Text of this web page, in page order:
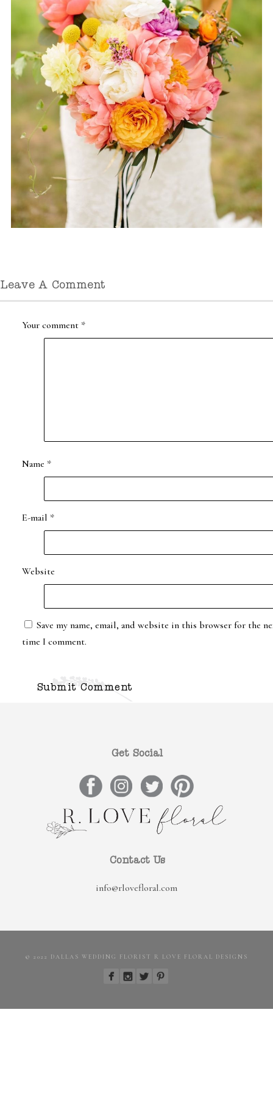
Leave A Comment
Your comment *
Name *
E-mail *
Website
Save my name, email, and website in this browser for the
time I comment.
Get Social
Contact Us
info@rlovefloral.com
© 2022 DALLAS WEDDING FLORIST R LOVE FLORAL DESIGNS